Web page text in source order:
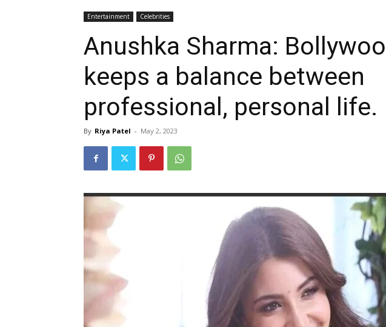
Entertainment Celebrities
Anushka Sharma:
keeps a balance between
professional, personal life.
By Riya Patel - May 2, 2023